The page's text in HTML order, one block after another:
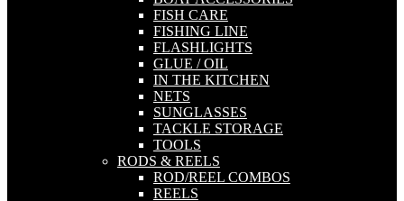
FISH CARE
FISHING LINE
FLASHLIGHTS
GLUE / OIL
IN THE KITCHEN
NETS
SUNGLASSES
TACKLE STORAGE
TOOLS
RODS & REELS
ROD/REEL COMBOS
REELS